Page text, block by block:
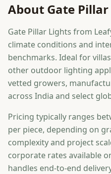
About Gate
Gate Pillar Lights from
climate conditions and
benchmarks. Ideal for
other outdoor lighting
vetted growers,
across India and select
Pricing typically ranges
per piece, depending on
complexity and project
corporate rates available
handles end-to-end